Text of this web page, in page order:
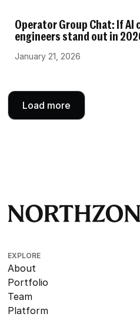
Operator Group Chat: If AI
engineers stand out in
January 21, 2026
Load more
EXPLORE
About
Portfolio
Team
Platform